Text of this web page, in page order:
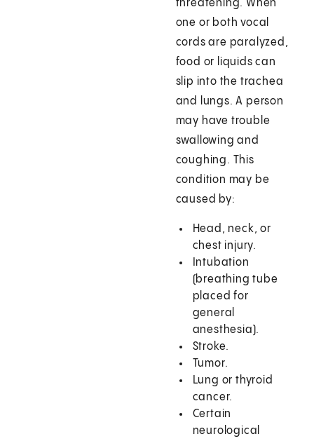
threatening. When
one or both vocal
cords are paralyzed,
food or liquids can
slip into the trachea
and lungs. A person
may have trouble
swallowing and
coughing. This
condition may be
caused by:
Head, neck, or
chest injury.
Intubation
(breathing tube
placed for
general
anesthesia).
Stroke.
Tumor.
Lung or thyroid
cancer.
Certain
neurological